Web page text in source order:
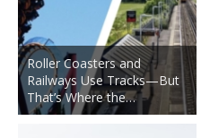
Roller Coasters and
Railways Use Tracks—But
That’s Where the…